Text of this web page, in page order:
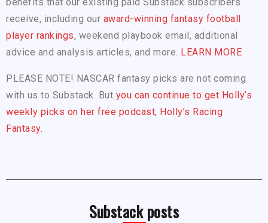
receive, including our award-winning fantasy football
player rankings, weekend playbook email, additional
advice and analysis articles, and more. LEARN MORE
PLEASE NOTE! NASCAR fantasy picks are not coming
with us to Substack. But you can continue to get Holly’s
weekly picks on her free podcast, Holly’s Racing
Fantasy.
Substack posts